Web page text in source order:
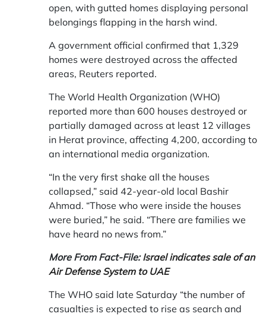
open, with gutted homes displaying personal
belongings flapping in the harsh wind.
A government official confirmed that 1,329
homes were destroyed across the affected
areas, Reuters reported.
The World Health Organization (WHO)
reported more than 600 houses destroyed or
partially damaged across at least 12 villages
in Herat province, affecting 4,200, according to
an international media organization.
“In the very first shake all the houses
collapsed,” said 42-year-old local Bashir
Ahmad. “Those who were inside the houses
were buried,” he said. “There are families we
have heard no news from.”
More From Fact-File:Israel indicates sale of an
Air Defense System to UAE
The WHO said late Saturday “the number of
casualties is expected to rise as search and